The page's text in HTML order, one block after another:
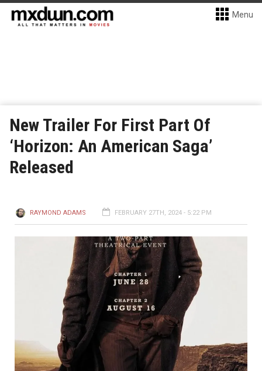
Menu
New Trailer For First Part Of
‘Horizon: An American Saga’
Released
RAYMOND ADAMS FEBRUARY 27TH, 2024 - 5:22 PM